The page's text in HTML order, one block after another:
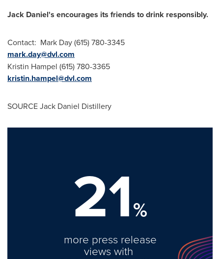
Jack Daniel's encourages its friends to drink responsibly.
Contact: Mark Day(615) 780-3345
mark.day@dvl.com
Kristin Hampel (615) 780-3365
kristin.hampel@dvl.com
SOURCE Jack Daniel Distillery
21%
more press release
views with